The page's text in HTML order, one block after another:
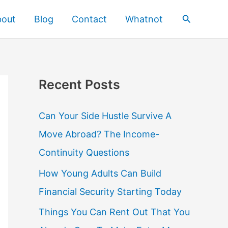
Blog Contact Whatnot Search
Recent Posts
Can Your Side Hustle Survive A
Move Abroad? The Income-
Continuity Questions
How Young Adults Can Build
Financial Security Starting Today
Things You Can Rent Out That You